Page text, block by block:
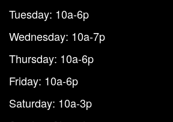
Tuesday: 10a-6p
Wednesday: 10a-7p
Thursday: 10a-6p
Friday: 10a-6p
Saturday: 10a-3p